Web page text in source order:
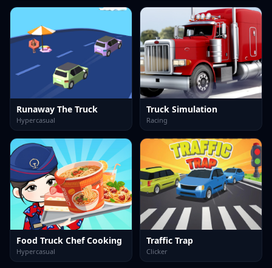
Runaway The Truck
Hypercasual
Truck Simulation
Racing
Food Truck Chef Cooking
Hypercasual
Traffic Trap
Clicker